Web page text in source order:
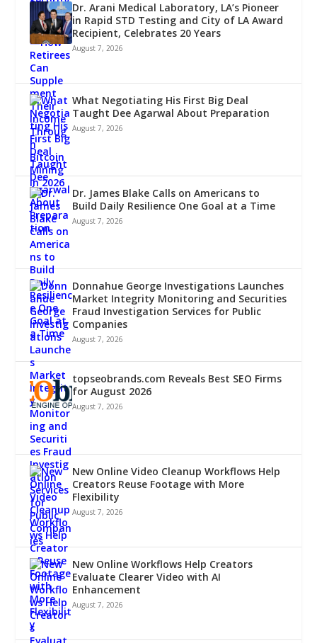
Dr. Arani Medical Laboratory, LA’s Pioneer
in Rapid STD Testing and City of LA Award
Recipient, Celebrates 20 Years
August 7, 2026
What Negotiating His First Big Deal
Taught Dee Agarwal About Preparation
August 7, 2026
Dr. James Blake Calls on Americans to
Build Daily Resilience One Goal at a Time
August 7, 2026
Donnahue George Investigations Launches
Market Integrity Monitoring and Securities
Fraud Investigation Services for Public
Companies
August 7, 2026
topseobrands.com Reveals Best SEO Firms
for August 2026
August 7, 2026
New Online Video Cleanup Workflows Help
Creators Reuse Footage with More
Flexibility
August 7, 2026
New Online Workflows Help Creators
Evaluate Clearer Video with AI
Enhancement
August 7, 2026